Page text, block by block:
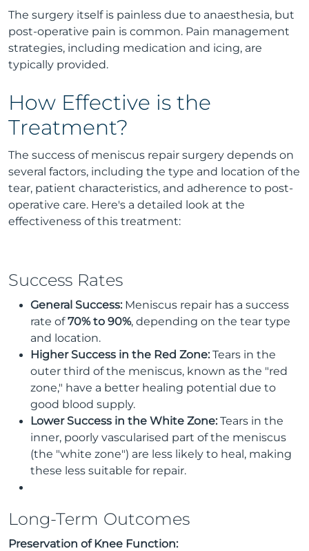
The surgery itself is painless due to anaesthesia, but
post-operative pain is common. Pain management
strategies, including medication and icing, are
typically provided.
How Effective is the
Treatment?
The success of meniscus repair surgery depends on
several factors, including the type and location of the
tear, patient characteristics, and adherence to post-
operative care. Here's a detailed look at the
effectiveness of this treatment:
Success Rates
General Success:Meniscus repair has a success
rate of70% to 90%, depending on the tear type
and location.
Higher Success in the Red Zone:Tears in the
outer third of the meniscus, known as the "red
zone," have a better healing potential due to
good blood supply.
Lower Success in the White Zone:Tears in the
inner, poorly vascularised part of the meniscus
(the "white zone") are less likely to heal, making
these less suitable for repair.
Long-Term Outcomes
Preservation of Knee Function: